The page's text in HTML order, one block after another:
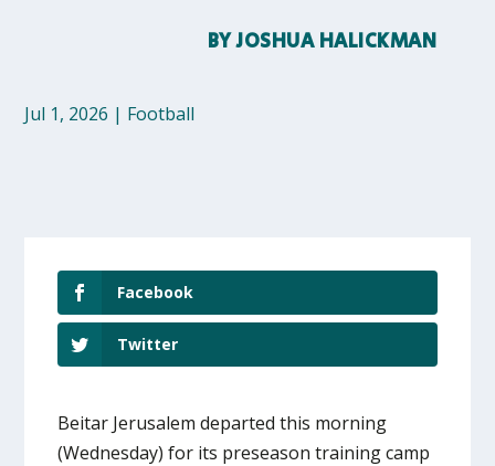
BYJOSHUA HALICKMAN
Jul 1, 2026 | Football
Facebook
Twitter
Beitar Jerusalem departed this morning
(Wednesday) for its preseason training camp